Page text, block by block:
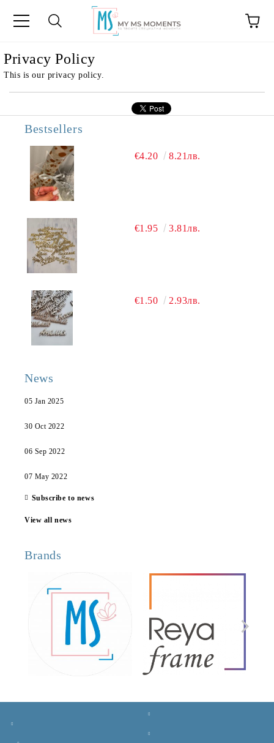
Privacy Policy
This is our privacy policy.
Bestsellers
€4.20 8.21лв.
€1.95 3.81лв.
€1.50 2.93лв.
News
05 Jan 2025
30 Oct 2022
06 Sep 2022
07 May 2022
Subscribe to news
View all news
Brands